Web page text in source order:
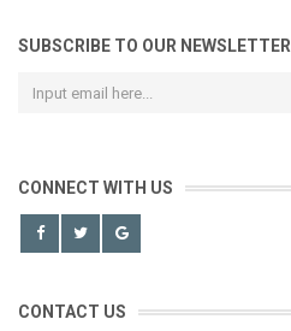
SUBSCRIBE TO OUR NEWSLETTER
CONNECT WITH US
CONTACT US